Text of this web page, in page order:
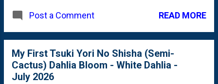
leaf(let) is the secondary.
mixed dahlia arrangement (below)
first Great Silence (decorative) dahlia
and the two semi-cactus/cactus
"surprise" dahlias. A dark one and a
Post a Comment READ MORE
My First Tsuki Yori No Shisha (Semi-
Cactus) Dahlia Bloom - White Dahlia -
July 2026